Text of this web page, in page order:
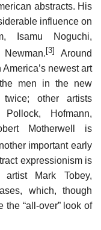
abstracts. His
influence on
Isamu Noguchi,
[3]
Around
newest art
men in the new
twice; other artists
Hofmann,
Motherwell is
important early
expressionism is
Mark Tobey,
which, though
“all-over” look of